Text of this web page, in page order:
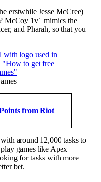
erstwhile Jesse McCree)
McCoy 1v1 mimics the
and Pharah, so that you
from Riot
around 12,000 tasks to
games like Apex
for tasks with more
bet.